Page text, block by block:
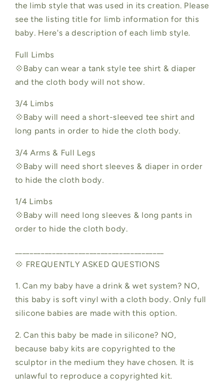
the limb style that was used in its creation. Please
see the listing title for limb information for this
baby. Here's a description of each limb style.
Full Limbs
💠Baby can wear a tank style tee shirt & diaper
and the cloth body will not show.
3/4 Limbs
💠Baby will need a short-sleeved tee shirt and
long pants in order to hide the cloth body.
3/4 Arms & Full Legs
💠Baby will need short sleeves & diaper in order
to hide the cloth body.
1/4 Limbs
💠Baby will need long sleeves & long pants in
order to hide the cloth body.
💠 FREQUENTLY ASKED QUESTIONS
1. Can my baby have a drink & wet system? NO,
this baby is soft vinyl with a cloth body. Only full
silicone babies are made with this option.
2. Can this baby be made in silicone? NO,
because baby kits are copyrighted to the
sculptor in the medium they have chosen. It is
unlawful to reproduce a copyrighted kit.